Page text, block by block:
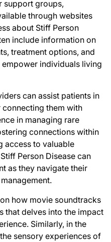
support groups,
through websites
about Stiff Person
include information on
treatment options, and
individuals living
can assist patients in
them with
in managing rare
connections within
access to valuable
Person Disease can
as they navigate their
how movie soundtracks
that delves into the impact
Similarly, in the
sensory experiences of